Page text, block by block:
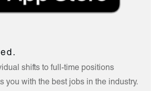
shifts to full-time positions
you with the best jobs in the industry.